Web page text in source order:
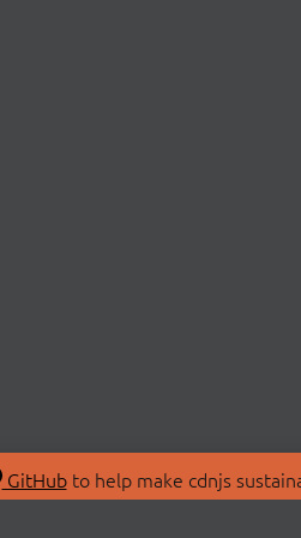
GitHubto help make cdnjs